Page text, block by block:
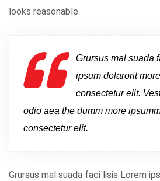
looks reasonable.
Grursus mal suada
ipsum dolarorit
consectetur elit.
odio aea the dumm more
consectetur elit.
Grursus mal suada faci lisis Lorem